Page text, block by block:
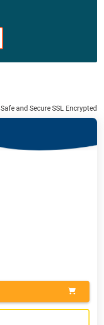
Safe and Secure SSL Encrypted